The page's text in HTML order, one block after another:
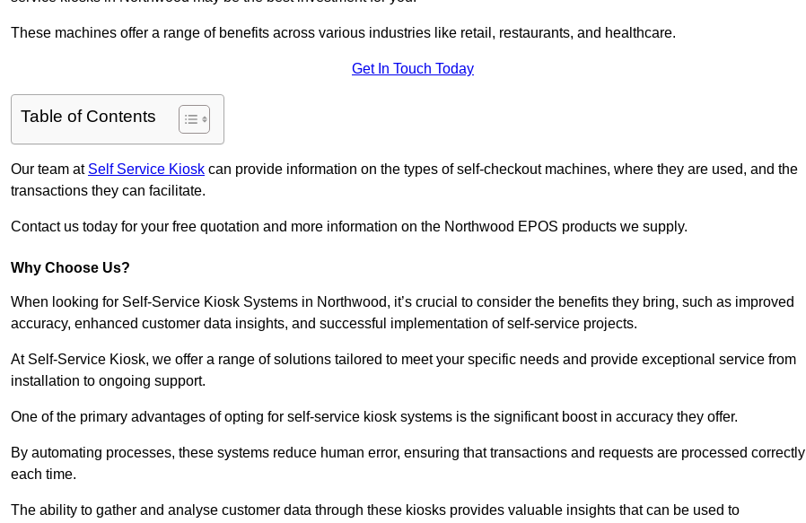
These machines offer a range of benefits across various industries like retail, restaurants, and healthcare.
Get In Touch Today
Table of Contents
Our team at Self Service Kiosk can provide information on the types of self-checkout machines, where they are used, and the
transactions they can facilitate.
Contact us today for your free quotation and more information on the Northwood EPOS products we supply.
Why Choose Us?
When looking for Self-Service Kiosk Systems in Northwood, it’s crucial to consider the benefits they bring, such as improved
accuracy, enhanced customer data insights, and successful implementation of self-service projects.
At Self-Service Kiosk, we offer a range of solutions tailored to meet your specific needs and provide exceptional service from
installation to ongoing support.
One of the primary advantages of opting for self-service kiosk systems is the significant boost in accuracy they offer.
By automating processes, these systems reduce human error, ensuring that transactions and requests are processed correctly
each time.
The ability to gather and analyse customer data through these kiosks provides valuable insights that can be used to